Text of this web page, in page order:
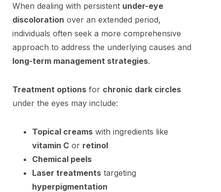
When dealing with persistent under-eye
discoloration over an extended period,
individuals often seek a more comprehensive
approach to address the underlying causes and
long-term management strategies.
Treatment options for chronic dark circles
under the eyes may include:
Topical creams with ingredients like
vitamin C or retinol
Chemical peels
Laser treatments targeting
hyperpigmentation